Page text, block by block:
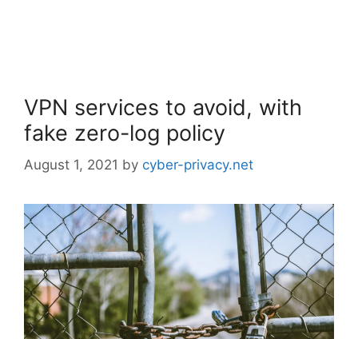
VPN services to avoid, with
fake zero-log policy
August 1, 2021 by cyber-privacy.net